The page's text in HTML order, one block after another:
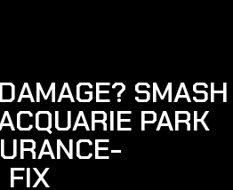
SMASH
PARK
FIX